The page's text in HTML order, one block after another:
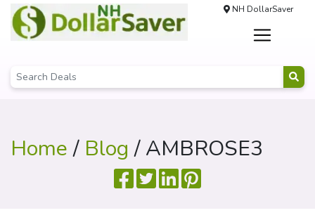
NH DollarSaver
Home/ Blog / AMBROSE3